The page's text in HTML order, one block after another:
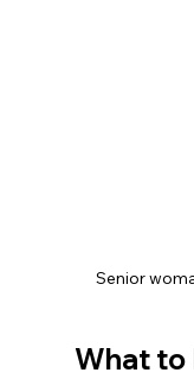
Senior
What to